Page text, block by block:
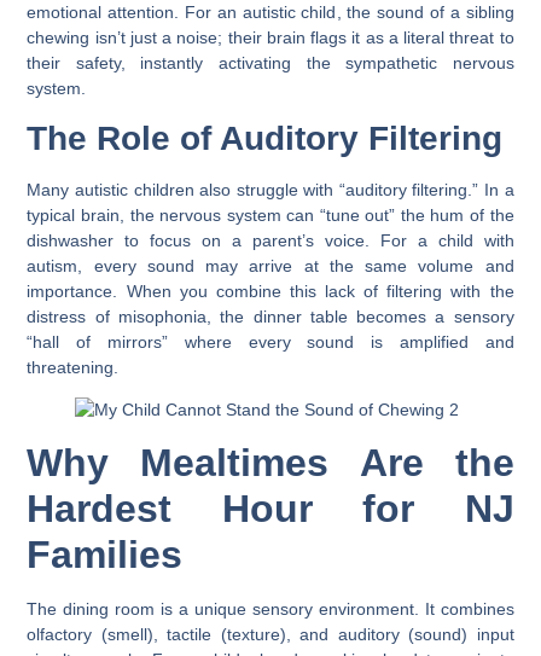
emotional attention. For an autistic child, the sound of a sibling
chewing isn’t just a noise; their brain flags it as a literal threat to
their safety, instantly activating the sympathetic nervous
system.
The Role of Auditory Filtering
Many autistic children also struggle with “auditory filtering.” In a
typical brain, the nervous system can “tune out” the hum of the
dishwasher to focus on a parent’s voice. For a child with
autism, every sound may arrive at the same volume and
importance. When you combine this lack of filtering with the
distress of misophonia, the dinner table becomes a sensory
“hall of mirrors” where every sound is amplified and
threatening.
Why Mealtimes Are the
Hardest Hour for NJ
Families
The dining room is a unique sensory environment. It combines
olfactory (smell), tactile (texture), and auditory (sound) input